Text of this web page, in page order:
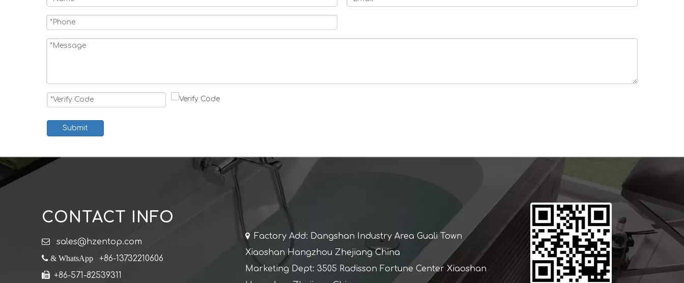
Submit
CONTACT INFO
 sales@hzentop.com
 & WhatsApp +86-13732210606
 +86-571-82539311
 Factory Add: Dangshan Industry Area Guali Town
Xiaoshan Hangzhou Zhejiang China
Marketing Dept: 3505 Radisson Fortune Center Xiaoshan